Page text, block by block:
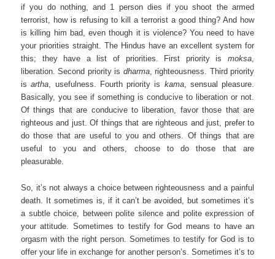
if you do nothing, and 1 person dies if you shoot the armed
terrorist, how is refusing to kill a terrorist a good thing? And how
is killing him bad, even though it is violence? You need to have
your priorities straight. The Hindus have an excellent system for
this; they have a list of priorities. First priority is moksa,
liberation. Second priority is dharma, righteousness. Third priority
isartha, usefulness. Fourth priority is kama, sensual pleasure.
Basically, you see if something is conducive to liberation or not.
Of things that are conducive to liberation, favor those that are
righteous and just. Of things that are righteous and just, prefer to
do those that are useful to you and others. Of things that are
useful to you and others, choose to do those that are
pleasurable.
So, it’s not always a choice between righteousness and a painful
death. It sometimes is, if it can’t be avoided, but sometimes it’s
a subtle choice, between polite silence and polite expression of
your attitude. Sometimes to testify for God means to have an
orgasm with the right person. Sometimes to testify for God is to
offer your life in exchange for another person’s. Sometimes it’s to